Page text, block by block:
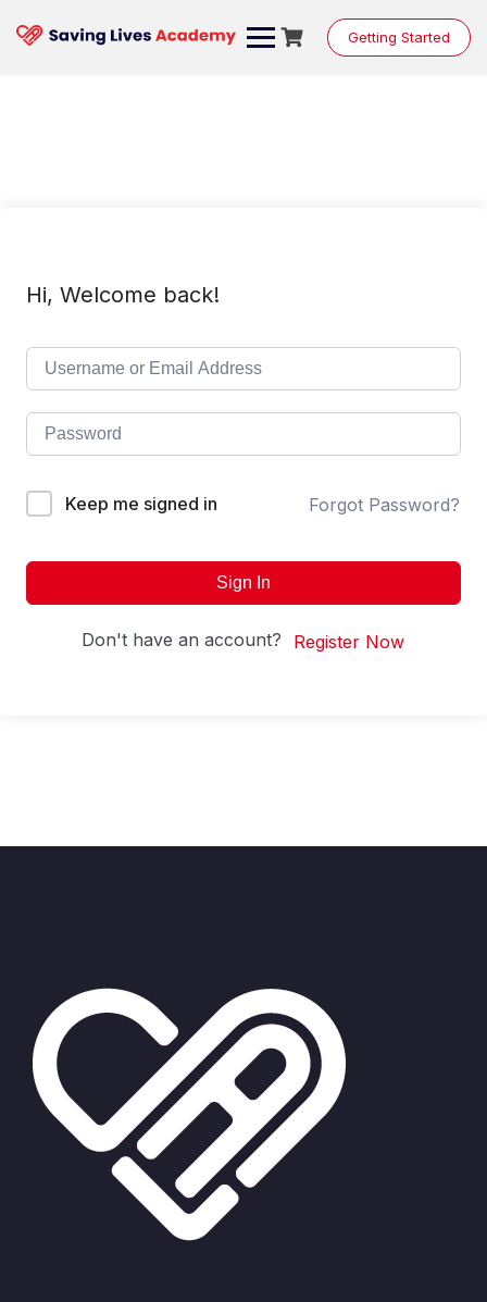
content
Getting Started
Hi, Welcome back!
Keep me signed in Forgot Password?
Sign In
Don't have an account? Register Now